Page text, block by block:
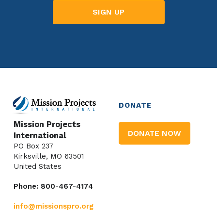
Mission Projects
International
PO Box 237
Kirksville, MO 63501
United States
Phone: 800-467-4174
info@missionspro.org
DONATE
DONATE NOW